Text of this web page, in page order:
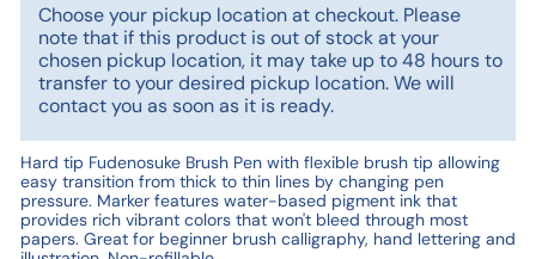
Choose your pickup location at checkout. Please
note that if this product is out of stock at your
chosen pickup location, it may take up to 48 hours to
transfer to your desired pickup location. We will
contact you as soon as it is ready.
Hard tip Fudenosuke Brush Pen with flexible brush tip allowing
easy transition from thick to thin lines by changing pen
pressure. Marker features water-based pigment ink that
provides rich vibrant colors that won't bleed through most
papers. Great for beginner brush calligraphy, hand lettering and